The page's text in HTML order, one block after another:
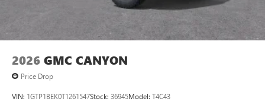
2026 GMC CANYON
Price Drop
VIN: 1GTP1BEK0T1261547Stock: 36945Model: T4C43